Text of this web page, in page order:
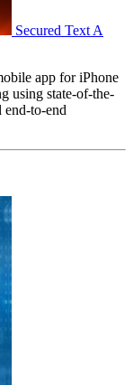
Secured Text A
app for iPhone
using state-of-the-
end-to-end